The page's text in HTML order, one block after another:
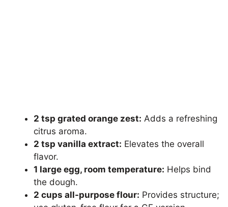
2 tsp grated orange zest: Adds a refreshing
citrus aroma.
2 tsp vanilla extract: Elevates the overall
flavor.
1 large egg, room temperature: Helps bind
the dough.
2 cups all-purpose flour: Provides structure;